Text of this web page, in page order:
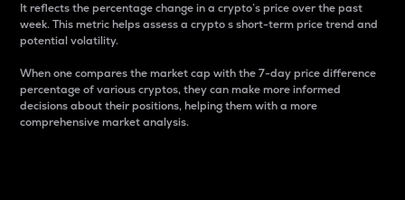
It reflects the percentage change in a crypto’s price over the past
week. This metric helps assess a crypto s short-term price trend and
potential volatility.
When one compares the market cap with the 7-day price difference
percentage of various cryptos, they can make more informed
decisions about their positions, helping them with a more
comprehensive market analysis.